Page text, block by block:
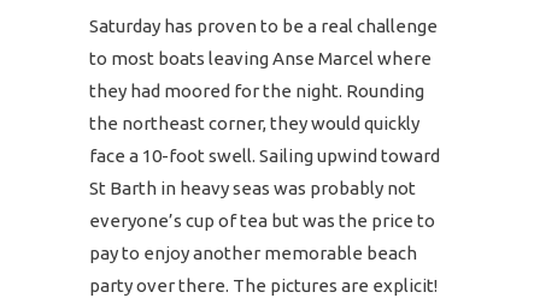
Saturday has proven to be a real challenge
to most boats leaving Anse Marcel where
they had moored for the night. Rounding
the northeast corner, they would quickly
face a 10-foot swell. Sailing upwind toward
St Barth in heavy seas was probably not
everyone’s cup of tea but was the price to
pay to enjoy another memorable beach
party over there. The pictures are explicit!